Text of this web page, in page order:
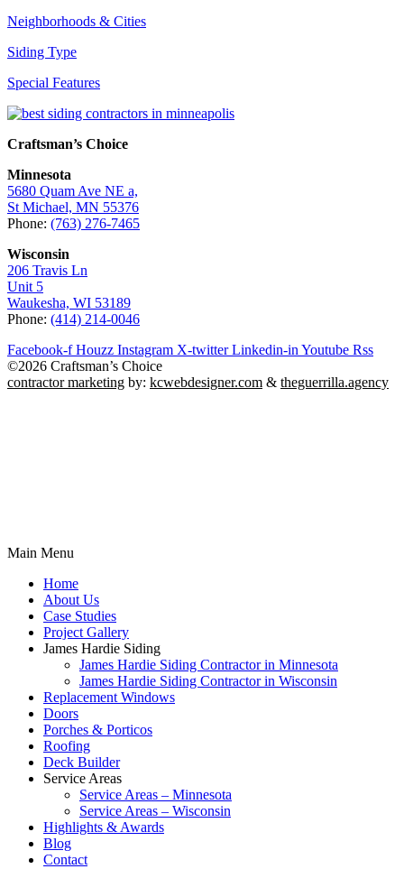
Neighborhoods & Cities
Siding Type
Special Features
Craftsman’s Choice
Minnesota
5680 Quam Ave NE a,
St Michael, MN 55376
Phone: (763) 276-7465
Wisconsin
206 Travis Ln
Unit 5
Waukesha, WI 53189
Phone: (414) 214-0046
Facebook-f Houzz Instagram X-twitter Linkedin-in Youtube Rss
©2026 Craftsman’s Choice
contractor marketing by: kcwebdesigner.com & theguerrilla.agency
Main Menu
Home
About Us
Case Studies
Project Gallery
James Hardie Siding
James Hardie Siding Contractor in Minnesota
James Hardie Siding Contractor in Wisconsin
Replacement Windows
Doors
Porches & Porticos
Roofing
Deck Builder
Service Areas
Service Areas – Minnesota
Service Areas – Wisconsin
Highlights & Awards
Blog
Contact